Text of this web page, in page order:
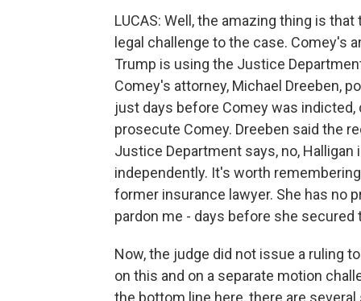
LUCAS: Well, the amazing thing is
legal challenge to the case. Comey's
Trump is using the Justice
Comey's attorney, Michael Dreeben,
just days before Comey was
prosecute Comey. Dreeben said the
Justice Department says, no,
independently. It's worth
former insurance lawyer. She has no
pardon me - days before she
Now, the judge did not issue a ruling
on this and on a separate motion
the bottom line here, there are